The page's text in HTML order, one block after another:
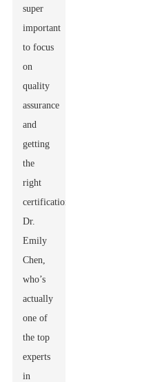
super
important
to focus
on
quality
assurance
and
getting
the
right
certifications.
Dr.
Emily
Chen,
who’s
actually
one of
the top
experts
in